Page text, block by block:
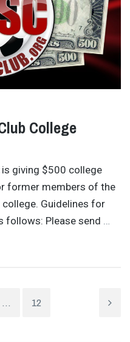
College
is giving $500 college
former members of the
Guidelines for
follows: Please send
… 12